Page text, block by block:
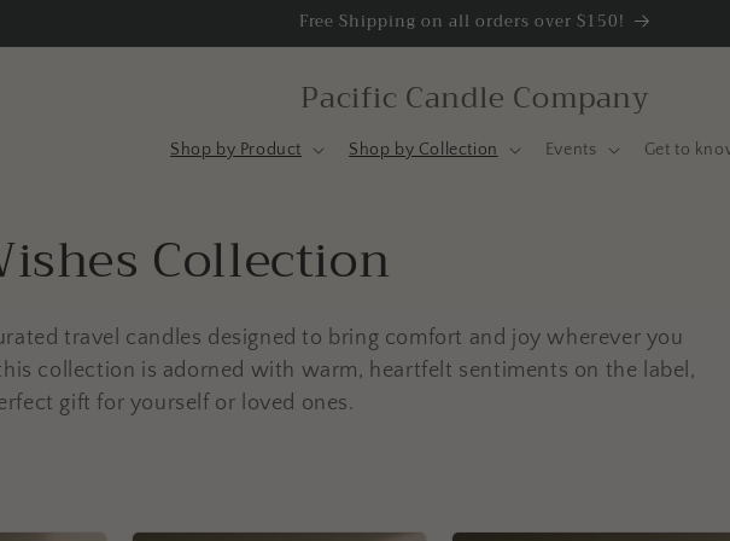
Free Shipping on all orders over $150!
Pacific Candle Company
Shop by Product Shop by Collection Events Get to
Collection
travel candles designed to bring comfort and joy wherever you
collection is adorned with warm, heartfelt sentiments on the label,
gift for yourself or loved ones.